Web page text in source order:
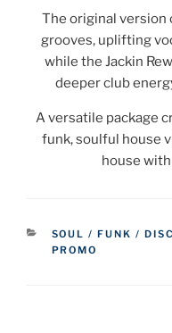
The original
grooves, uplifting
while the Jackin
deeper club
A versatile package
funk, soulful house
house
CATEGORIES
SOUL / FUNK /
PROMO